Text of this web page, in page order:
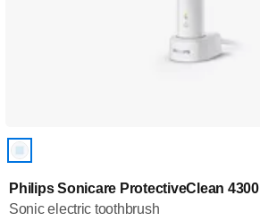
Philips Sonicare ProtectiveClean 4300
Sonic electric toothbrush